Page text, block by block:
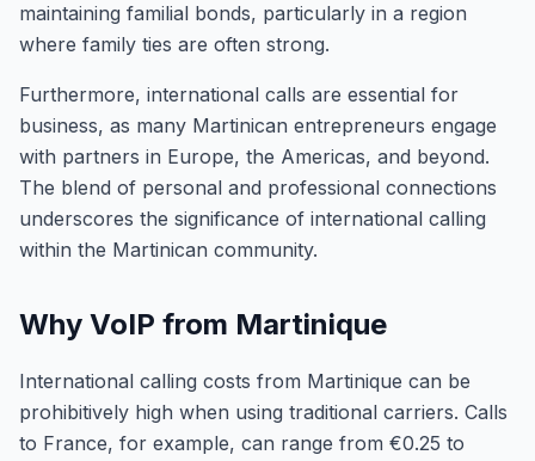
maintaining familial bonds, particularly in a region
where family ties are often strong.
Furthermore, international calls are essential for
business, as many Martinican entrepreneurs engage
with partners in Europe, the Americas, and beyond.
The blend of personal and professional connections
underscores the significance of international calling
within the Martinican community.
Why VoIP from Martinique
International calling costs from Martinique can be
prohibitively high when using traditional carriers. Calls
to France, for example, can range from €0.25 to